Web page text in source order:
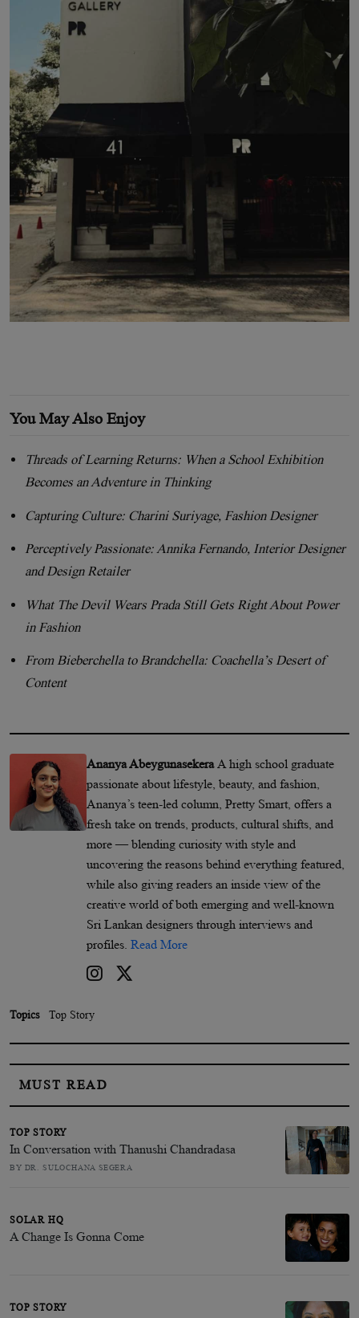
You May Also Enjoy
Threads of Learning Returns: When a School Exhibition
Becomes an Adventure in Thinking
Capturing Culture: Charini Suriyage, Fashion Designer
Perceptively Passionate: Annika Fernando, Interior Designer
and Design Retailer
What The Devil Wears Prada Still Gets Right About Power
in Fashion
From Bieberchella to Brandchella: Coachella’s Desert of
Content
Ananya Abeygunasekera A high school graduate
passionate about lifestyle, beauty, and fashion,
Ananya’s teen-led column, Pretty Smart, offers a
fresh take on trends, products, cultural shifts, and
more — blending curiosity with style and
uncovering the reasons behind everything featured,
while also giving readers an inside view of the
creative world of both emerging and well-known
Sri Lankan designers through interviews and
profiles. Read More
Topics Top Story
MUST READ
TOP STORY
In Conversation with Thanushi Chandradasa
BY DR. SULOCHANA SEGERA
SOLAR HQ
A Change Is Gonna Come
TOP STORY